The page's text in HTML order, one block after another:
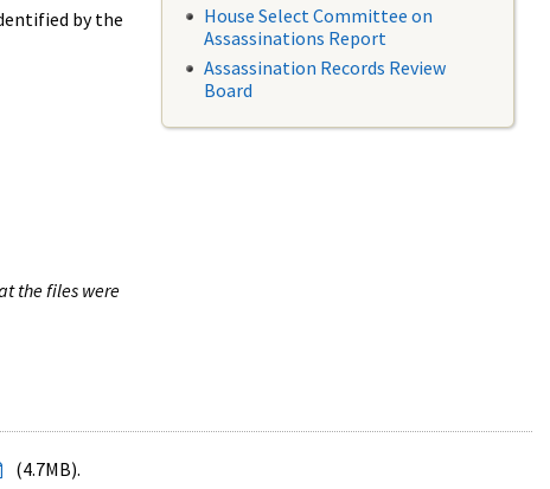
by the
the files were
House Select Committee on
Assassinations Report
Assassination Records Review
Board
(4.7MB).